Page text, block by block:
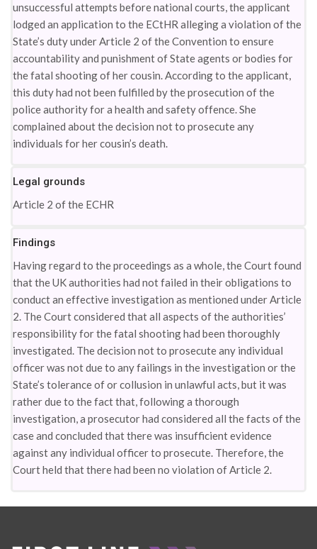
unsuccessful attempts before national courts, the applicant
lodged an application to the ECtHR alleging a violation of the
State’s duty under Article 2 of the Convention to ensure
accountability and punishment of State agents or bodies for
the fatal shooting of her cousin. According to the applicant,
this duty had not been fulfilled by the prosecution of the
police authority for a health and safety offence. She
complained about the decision not to prosecute any
individuals for her cousin’s death.
Legal grounds
Article 2 of the ECHR
Findings
Having regard to the proceedings as a whole, the Court found
that the UK authorities had not failed in their obligations to
conduct an effective investigation as mentioned under Article
2. The Court considered that all aspects of the authorities’
responsibility for the fatal shooting had been thoroughly
investigated. The decision not to prosecute any individual
officer was not due to any failings in the investigation or the
State’s tolerance of or collusion in unlawful acts, but it was
rather due to the fact that, following a thorough
investigation, a prosecutor had considered all the facts of the
case and concluded that there was insufficient evidence
against any individual officer to prosecute. Therefore, the
Court held that there had been no violation of Article 2.